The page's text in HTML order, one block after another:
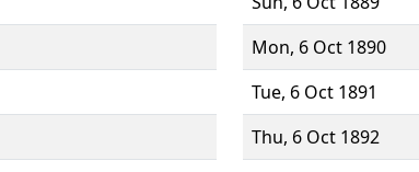
Mon, 6 Oct 1890
Tue, 6 Oct 1891
Thu, 6 Oct 1892